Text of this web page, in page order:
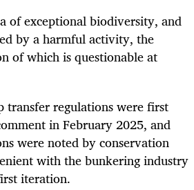
of exceptional biodiversity, and
by a harmful activity, the
of which is questionable at
transfer regulations were first
in February 2025, and
were noted by conservation
with the bunkering industry
iteration.